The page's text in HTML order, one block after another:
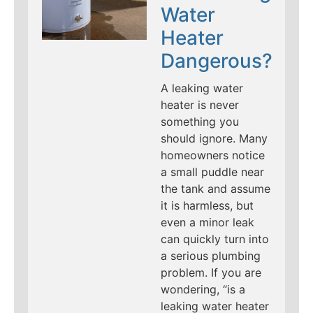
Water
Heater
Dangerous?
A leaking water
heater is never
something you
should ignore. Many
homeowners notice
a small puddle near
the tank and assume
it is harmless, but
even a minor leak
can quickly turn into
a serious plumbing
problem. If you are
wondering, “is a
leaking water heater